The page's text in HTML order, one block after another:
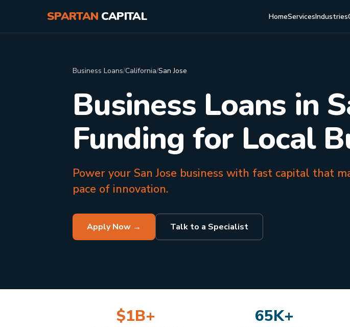
SPARTAN CAPITAL HomeServicesIndustries
Business Loans/California/San Jose
Business Loans in
Funding for Local
Power your San Jose business with fast capital that
pace of innovation.
Apply Now → Talk to a Specialist
$1B+ 65K+